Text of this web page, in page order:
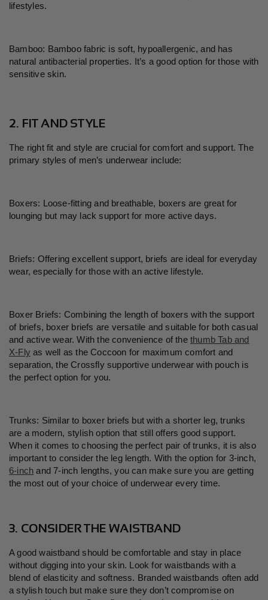
lifestyles.
Bamboo: Bamboo fabric is soft, hypoallergenic, and has
natural antibacterial properties. It’s a good option for those with
sensitive skin.
2. FIT AND STYLE
The right fit and style are crucial for comfort and support. The
primary styles of men’s underwear include:
Boxers: Loose-fitting and breathable, boxers are great for
lounging but may lack support for more active days.
Briefs: Offering excellent support, briefs are ideal for everyday
wear, especially for those with an active lifestyle.
Boxer Briefs: Combining the length of boxers with the support
of briefs, boxer briefs are versatile and suitable for both casual
and active wear. With the convenience of thethumb Tab and
X-Fly as well as the Coccoon for maximum comfort and
separation, the Crossfly supportive underwear with pouch is
the perfect option for you.
Trunks: Similar to boxer briefs but with a shorter leg, trunks
are a modern, stylish option that still offers good support.
When it comes to choosing the perfect pair of trunks, it is also
important to consider the leg length. With the option for 3-inch,
6-inch and 7-inch lengths, you can make sure you are getting
the most out of your choice of underwear every time.
3. CONSIDER THE WAISTBAND
A good waistband should be comfortable and stay in place
without digging into your skin. Look for waistbands with a
blend of elasticity and softness. Branded waistbands often add
a stylish touch but make sure they don’t compromise on